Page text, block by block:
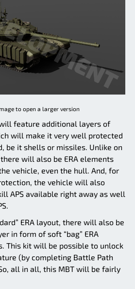
to open a larger version
feature additional layers of
will make it very well protected
be it shells or missiles. Unlike on
will also be ERA elements
vehicle, even the hull. And, for
the vehicle will also
APS available right away as well
ERA layout, there will also be
in form of soft “bag” ERA
This kit will be possible to unlock
(by completing Battle Path
all in all, this MBT will be fairly